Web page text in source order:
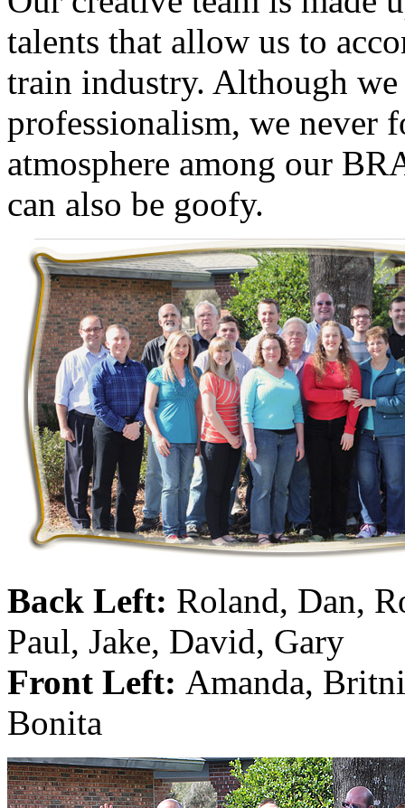
GEUM (0)
GL (0)
GMI (4)
Goldrich (7)
GOM (17)
GREEN ART (0)
GSM (0)
HALLKO (0)
Han In (0)
Han Shin (2)
Hanna (0)
Hansung (0)
HOBBYBARN (0)
Holland (0)
HRF (0)
Hyodong (29)
IHM (0)
IMAI
INTL (0)
J&amp;M (0)
talents that allow us to
train industry. Although
professionalism, we never
atmosphere among our
can also be goofy.
Back Left: Roland, Dan,
Paul, Jake, David, Gary
Front Left: Amanda,
Bonita